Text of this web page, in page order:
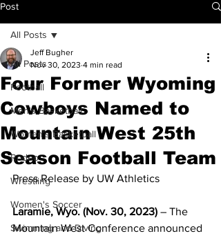
Post
All Posts
Football
Men's Basketball
Women's Basketball
Rodeo
Wrestling
Women's Soccer
Swimming and Diving
All Posts
Four Former Wyoming
Cowboys Named to
Mountain West 25th
Season Football Team
Jeff Bugher
Nov 30, 2023 4 min read
Press Release by UW Athletics
Laramie, Wyo. (Nov. 30, 2023) – The
Mountain West Conference announced